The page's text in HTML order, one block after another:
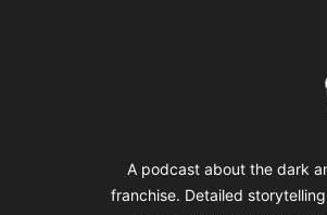
A podcast about the dark
franchise. Detailed